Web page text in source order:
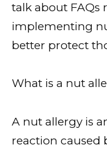
talk about FAQs
implementing
better protect
What is a nut
A nut allergy is
reaction caused